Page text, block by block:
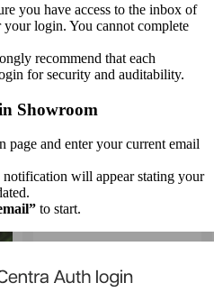
you have access to the inbox of
your login. You cannot complete
recommend that each
for security and auditability.
Showroom
page and enter your current email
will appear stating your
to start.